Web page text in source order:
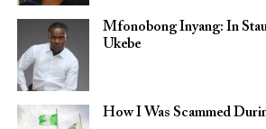
Mfonobong Inyang: In
Ukebe
How I Was Scammed